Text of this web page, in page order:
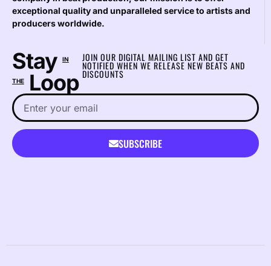
exceptional quality and unparalleled service to artists and
producers worldwide.
Stay IN
THELoop
JOIN OUR DIGITAL MAILING LIST AND GET
NOTIFIED WHEN WE RELEASE NEW BEATS AND
DISCOUNTS
SUBSCRIBE